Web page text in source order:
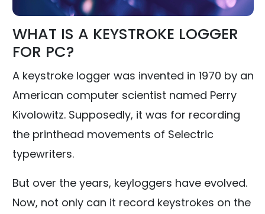
WHAT IS A KEYSTROKE LOGGER
FOR PC?
A keystroke logger was invented in 1970 by an
American computer scientist named Perry
Kivolowitz. Supposedly, it was for recording
the printhead movements of Selectric
typewriters.
But over the years, keyloggers have evolved.
Now, not only can it record keystrokes on the